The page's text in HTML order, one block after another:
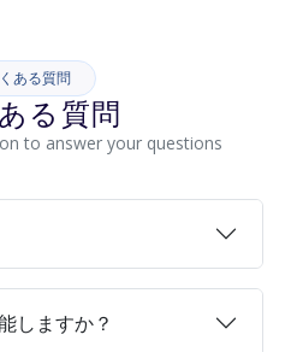
ある質問
る質問
to answer your questions
しますか？